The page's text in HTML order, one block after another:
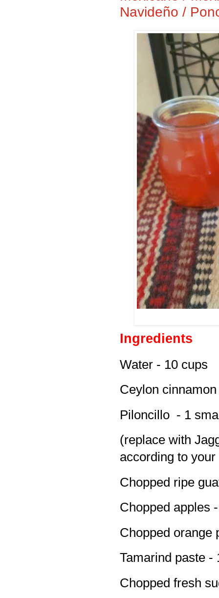
Navideño /
Ingredients
Water - 10 cups
Ceylon
Piloncillo - 1
(replace with
according to your
Chopped ripe
Chopped apples
Chopped orange
Tamarind paste -
Chopped fresh